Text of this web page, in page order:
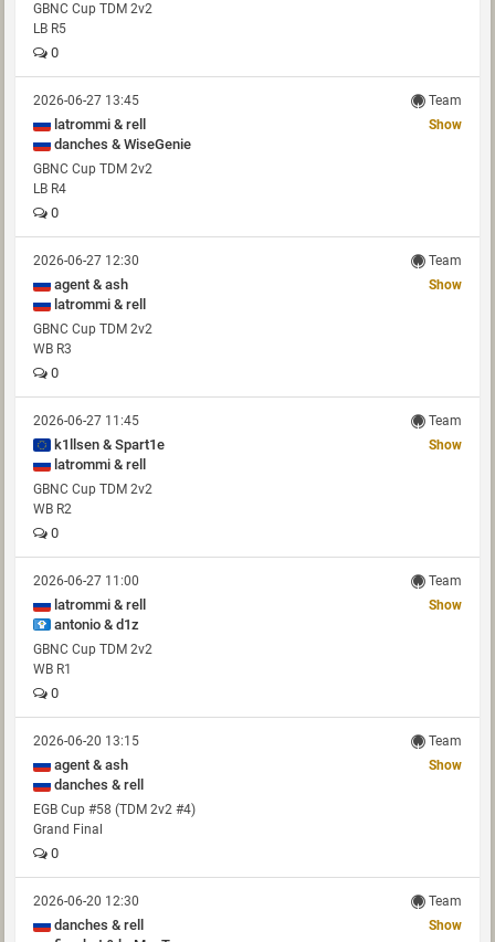
GBNC Cup TDM 2v2
LB R5
0
2026-06-27 13:45 Team
latrommi & rell
danches & WiseGenie
Show
GBNC Cup TDM 2v2
LB R4
0
2026-06-27 12:30 Team
agent & ash
latrommi & rell
Show
GBNC Cup TDM 2v2
WB R3
0
2026-06-27 11:45 Team
k1llsen & Spart1e
latrommi & rell
Show
GBNC Cup TDM 2v2
WB R2
0
2026-06-27 11:00 Team
latrommi & rell
antonio & d1z
Show
GBNC Cup TDM 2v2
WB R1
0
2026-06-20 13:15 Team
agent & ash
danches & rell
Show
EGB Cup #58 (TDM 2v2 #4)
Grand Final
0
2026-06-20 12:30 Team
danches & rell
Show